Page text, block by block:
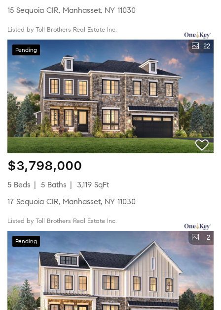
15 Sequoia CIR, Manhasset, NY 11030
Listed by Toll Brothers Real Estate Inc.
Pending 22
$3,798,000
5 Beds 5 Baths
3,119 SqFt
17 Sequoia CIR, Manhasset, NY 11030
Listed by Toll Brothers Real Estate Inc.
Pending 2